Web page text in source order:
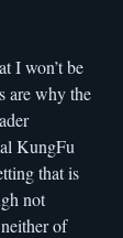
I won’t be
are why the
KungFu
that is
not
of